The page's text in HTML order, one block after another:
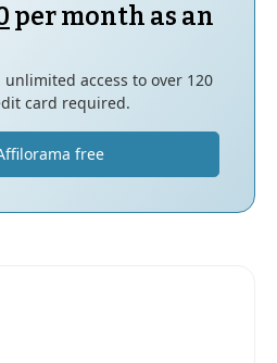
per month as an
access to over 120
card required.
free